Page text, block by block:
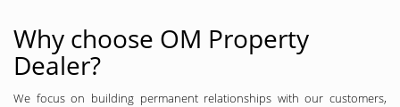
Why choose OM Property
Dealer?
We focus on building permanent relationships with our customers,